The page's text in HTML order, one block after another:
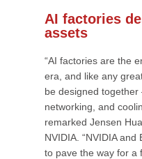
AI factories
assets
“AI factories are the
era, and like any
be designed
networking, and
remarked Jensen
NVIDIA. “NVIDIA
to pave the way for a